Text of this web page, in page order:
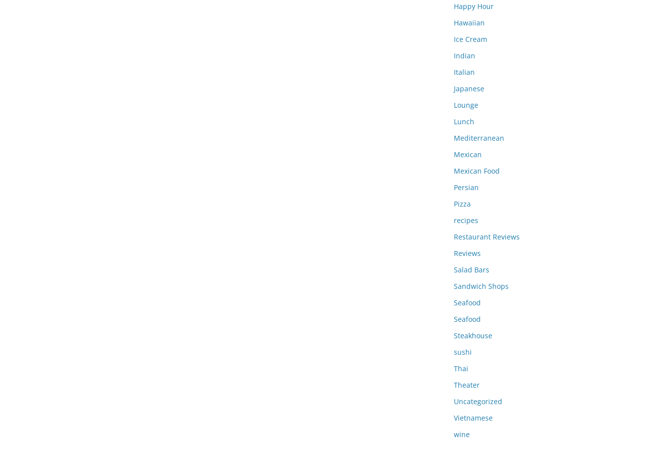
Happy Hour
Hawaiian
Ice Cream
Indian
Italian
Japanese
Lounge
Lunch
Mediterranean
Mexican
Mexican Food
Persian
Pizza
recipes
Restaurant Reviews
Reviews
Salad Bars
Sandwich Shops
Seafood
Seafood
Steakhouse
sushi
Thai
Theater
Uncategorized
Vietnamese
wine